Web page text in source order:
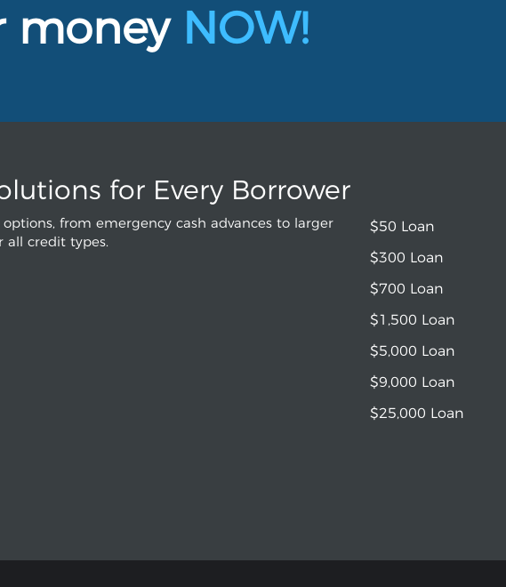
money NOW!
for Every Borrower
from emergency cash advances to larger
all credit types.
$50 Loan
$300 Loan
$700 Loan
$1,500 Loan
$5,000 Loan
$9,000 Loan
$25,000 Loan